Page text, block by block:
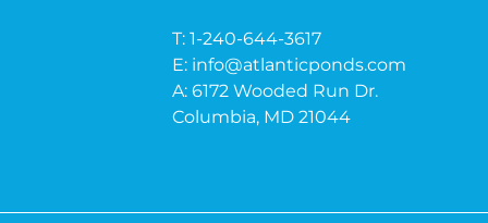
T: 1-240-644-3617
E: info@atlanticponds.com
A: 6172 Wooded Run Dr.
Columbia, MD 21044